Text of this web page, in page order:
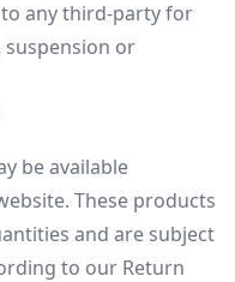
any third-party for
or
be available
These products
and are subject
to our Return